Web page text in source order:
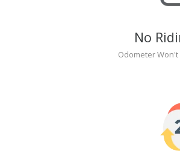
No
Odometer Won't